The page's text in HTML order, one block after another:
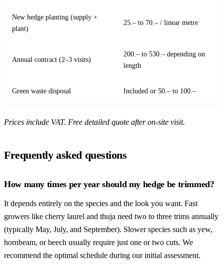
New hedge planting (supply +
plant)
25.– to 70.– / linear metre
Annual contract (2–3 visits)
200.– to 530.– depending on
length
Green waste disposal Included or 50.– to 100.–
Prices include VAT. Free detailed quote after on-site visit.
Frequently asked questions
How many times per year should my hedge be trimmed?
It depends entirely on the species and the look you want. Fast
growers like cherry laurel and thuja need two to three trims annually
(typically May, July, and September). Slower species such as yew,
hornbeam, or beech usually require just one or two cuts. We
recommend the optimal schedule during our initial assessment.